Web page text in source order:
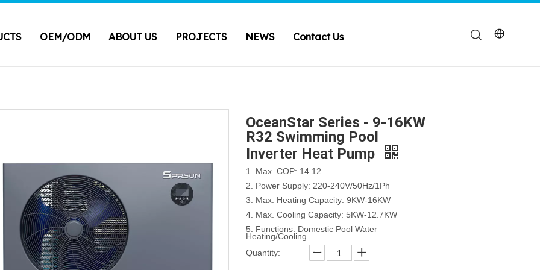
OEM/ODM ABOUT US PROJECTS NEWS Contact Us
OceanStar Series - 9-16KW
R32 Swimming Pool
Inverter Heat Pump
1. Max. COP: 14.12
2. Power Supply: 220-240V/50Hz/1Ph
3. Max. Heating Capacity: 9KW-16KW
4. Max. Cooling Capacity: 5KW-12.7KW
5. Functions: Domestic Pool Water
Heating/Cooling
Quantity: